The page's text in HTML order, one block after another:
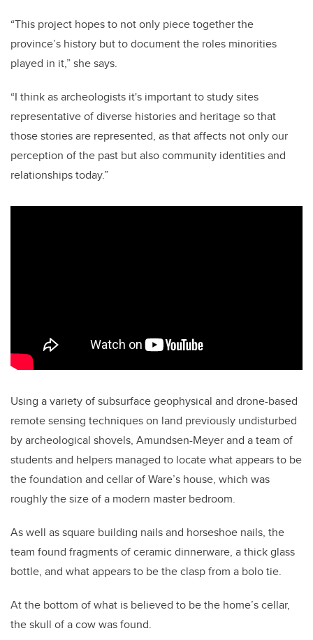
“This project hopes to not only piece together the
province’s history but to document the roles minorities
played in it,” she says.
“I think as archeologists it's important to study sites
representative of diverse histories and heritage so that
those stories are represented, as that affects not only our
perception of the past but also community identities and
relationships today.”
Using a variety of subsurface geophysical and drone-based
remote sensing techniques on land previously undisturbed
by archeological shovels, Amundsen-Meyer and a team of
students and helpers managed to locate what appears to be
the foundation and cellar of Ware’s house, which was
roughly the size of a modern master bedroom.
As well as square building nails and horseshoe nails, the
team found fragments of ceramic dinnerware, a thick glass
bottle, and what appears to be the clasp from a bolo tie.
At the bottom of what is believed to be the home’s cellar,
the skull of a cow was found.